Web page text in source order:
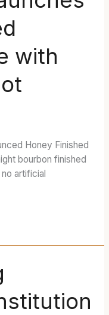
with
Honey Finished
bourbon finished
artificial